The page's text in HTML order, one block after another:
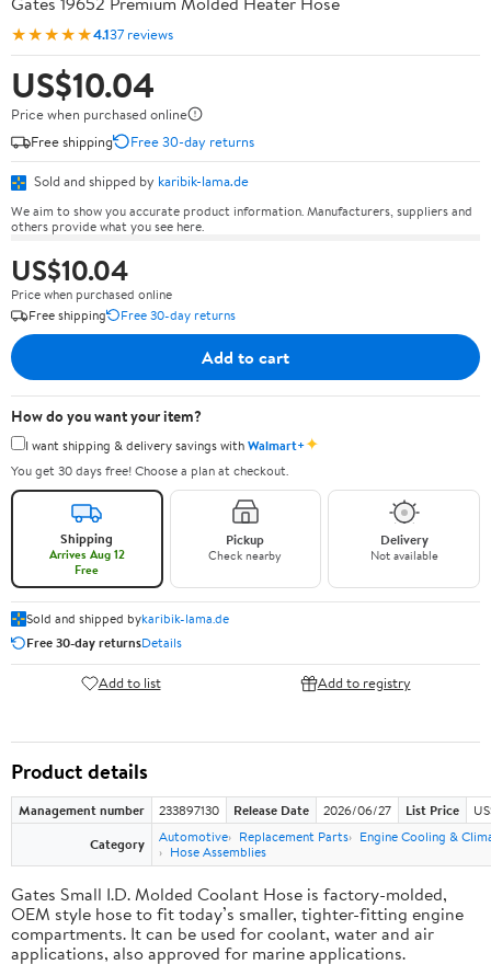
★★★★★4.137 reviews
US$10.04
Price when purchased online
Free shipping
Free 30-day returns
Sold and shipped by karibik-lama.de
We aim to show you accurate product information. Manufacturers, suppliers and
others provide what you see here.
US$10.04
Price when purchased online
Free shipping
Free 30-day returns
Add to cart
How do you want your item?
I want shipping & delivery savings withWalmart+✦
You get 30 days free! Choose a plan at checkout.
Shipping
Arrives Aug 12
Free
Pickup
Check nearby
Delivery
Not available
Sold and shipped bykaribik-lama.de
Free 30-day returnsDetails
Add to list Add to registry
Product details
Management number 233897130 Release Date 2026/06/27 List Price
Category
Automotive Replacement Parts
Engine Cooling &
Hose Assemblies
Gates Small I.D. Molded Coolant Hose is factory-molded,
OEM style hose to fit today’s smaller, tighter-fitting engine
compartments. It can be used for coolant, water and air
applications, also approved for marine applications.